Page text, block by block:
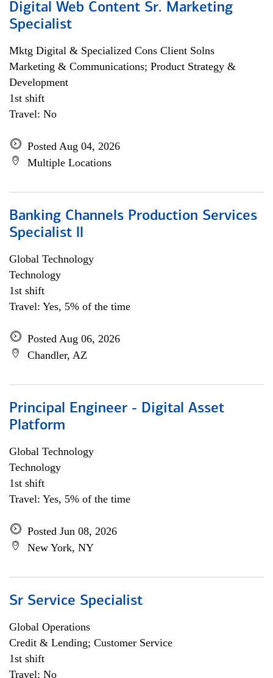
Digital Web Content Sr. Marketing
Specialist
Mktg Digital & Specialized Cons Client Solns
Marketing & Communications; Product Strategy &
Development
1st shift
Travel: No
Posted Aug 04, 2026
Multiple Locations
Banking Channels Production Services
Specialist ll
Global Technology
Technology
1st shift
Travel: Yes, 5% of the time
Posted Aug 06, 2026
Chandler, AZ
Principal Engineer - Digital Asset
Platform
Global Technology
Technology
1st shift
Travel: Yes, 5% of the time
Posted Jun 08, 2026
New York, NY
Sr Service Specialist
Global Operations
Credit & Lending; Customer Service
1st shift
Travel: No